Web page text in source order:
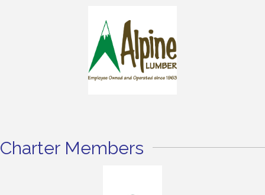
Charter Members